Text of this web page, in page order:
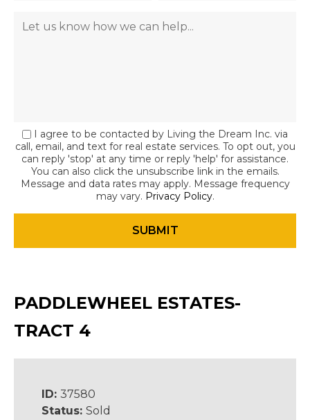
I agree to be contacted by Living the Dream Inc. via
call, email, and text for real estate services. To opt out, you
can reply 'stop' at any time or reply 'help' for assistance.
You can also click the unsubscribe link in the emails.
Message and data rates may apply. Message frequency
may vary. Privacy Policy.
PADDLEWHEEL ESTATES-
TRACT 4
ID: 37580
Status: Sold